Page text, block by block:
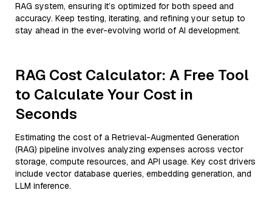
RAG system, ensuring it’s optimized for both speed and
accuracy. Keep testing, iterating, and refining your setup to
stay ahead in the ever-evolving world of AI development.
RAG Cost Calculator: A Free Tool
to Calculate Your Cost in
Seconds
Estimating the cost of a Retrieval-Augmented Generation
(RAG) pipeline involves analyzing expenses across vector
storage, compute resources, and API usage. Key cost drivers
include vector database queries, embedding generation, and
LLM inference.